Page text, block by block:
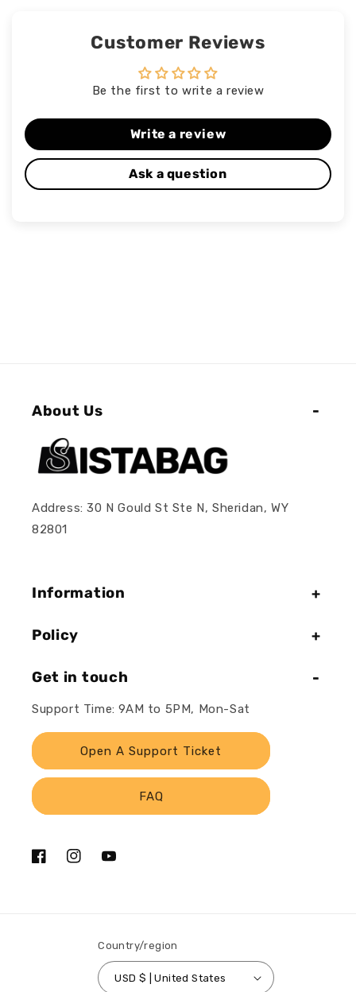
Customer Reviews
Be the first to write a review
Write a review
Ask a question
About Us
Address: 30 N Gould St Ste N, Sheridan, WY
82801
Information
Policy
Get in touch
Support Time: 9AM to 5PM, Mon-Sat
Open A Support Ticket
FAQ
FacebookInstagramYouTube
Country/region
USD $ | United States